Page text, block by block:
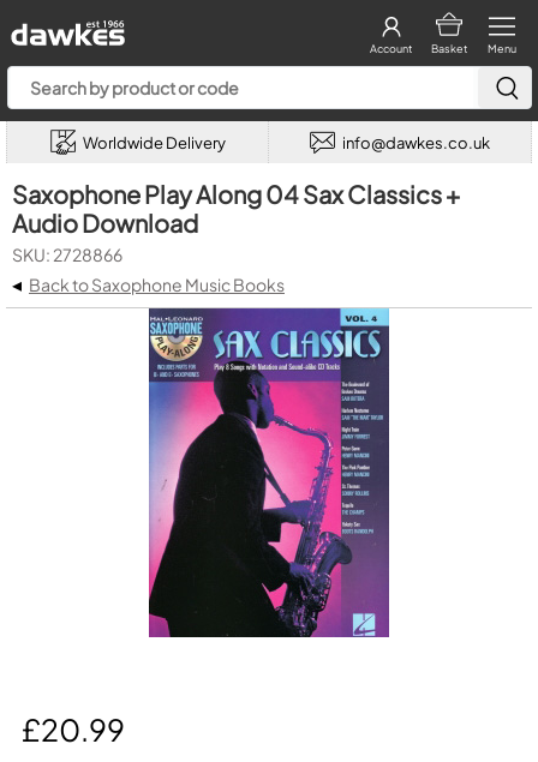
Menu
Basket
Account
Worldwide Delivery info@dawkes.co.uk
Saxophone Play Along 04 Sax Classics +
Audio Download
SKU: 2728866
◂ Back to Saxophone Music Books
£20.99